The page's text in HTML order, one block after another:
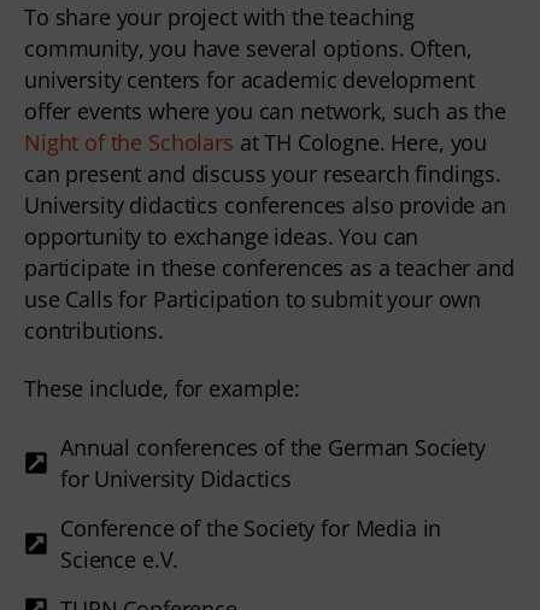
To share your project with the teaching
community, you have several options. Often,
university centers for academic development
offer events where you can network, such as the
Night of the Scholars at TH Cologne. Here, you
can present and discuss your research findings.
University didactics conferences also provide an
opportunity to exchange ideas. You can
participate in these conferences as a teacher and
use Calls for Participation to submit your own
contributions.
These include, for example:
Annual conferences of the German Society
for University Didactics
Conference of the Society for Media in
Science e.V.